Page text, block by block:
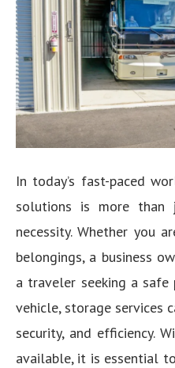
In today’s fast-paced
solutions is more than
necessity. Whether you
belongings, a business
a traveler seeking a
vehicle, storage services
security, and efficiency.
available, it is essential